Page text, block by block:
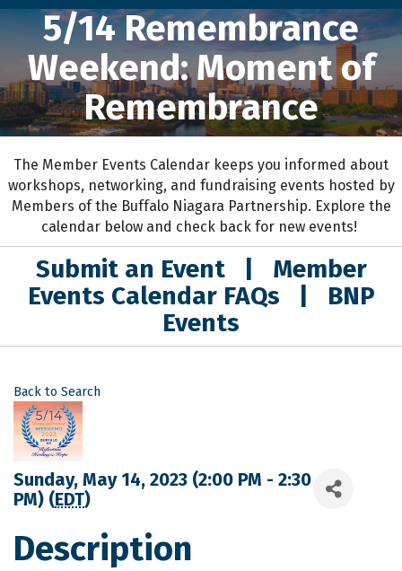
5/14 Remembrance
Weekend: Moment of
Remembrance
The Member Events Calendar keeps you informed about
workshops, networking, and fundraising events hosted by
Members of the Buffalo Niagara Partnership. Explore the
calendar below and check back for new events!
Submit an Event
Member
Events Calendar FAQs
BNP
Events
Back to Search
Sunday, May 14, 2023 (2:00 PM - 2:30
PM) (EDT)
Description